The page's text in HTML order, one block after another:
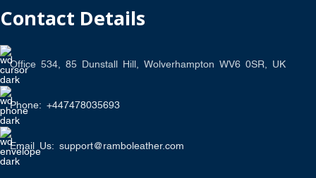
Contact Details
Office 534, 85 Dunstall Hill, Wolverhampton WV6 0SR, UK
Phone: +447478035693
Email Us: support@ramboleather.com